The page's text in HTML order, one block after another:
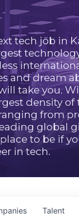
tech job in
and dream
take you.
density
from
global
to be if
in tech.
Talent